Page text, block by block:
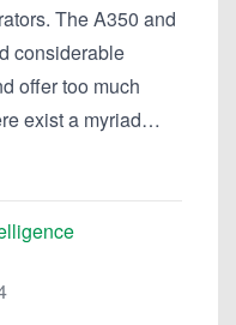
The A350 and
considerable
offer too much
exist a myriad…